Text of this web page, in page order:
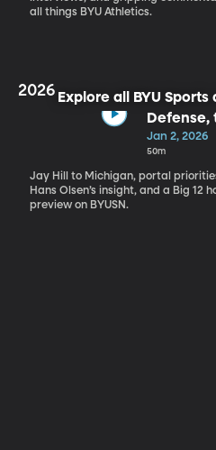
all things BYU Athletics.
Explore all BYU
2026
Defense,
Portal &
Basketball
Jan 2, 2026
50m
Jay Hill to Michigan, portal
Hans Olsen’s insight, and a Big 12
preview on BYUSN.